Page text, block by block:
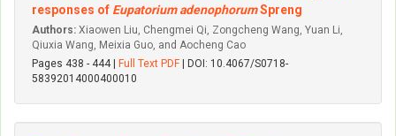
responses of Eupatorium adenophorumSpreng
Authors: Xiaowen Liu, Chengmei Qi, Zongcheng Wang, Yuan Li,
Qiuxia Wang, Meixia Guo, and Aocheng Cao
Pages 438 - 444 |
Full Text PDF | DOI: 10.4067/S0718-
58392014000400010